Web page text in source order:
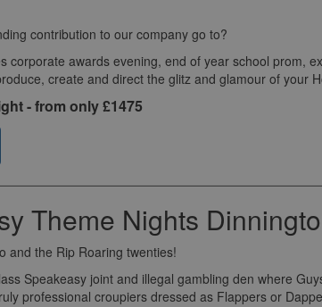
contribution to our company go to?
corporate awards evening, end of year school prom,
create and direct the glitz and glamour of your
- from only £1475
Theme Nights
and the Rip Roaring twenties!
Speakeasy joint and illegal gambling den where
professional croupiers dressed as Flappers or